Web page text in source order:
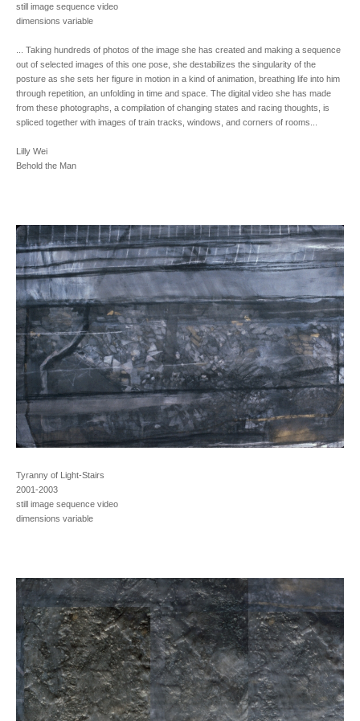
still image sequence video
dimensions variable
... Taking hundreds of photos of the image she has created and making a sequence
out of selected images of this one pose, she destabilizes the singularity of the
posture as she sets her figure in motion in a kind of animation, breathing life into him
through repetition, an unfolding in time and space. The digital video she has made
from these photographs, a compilation of changing states and racing thoughts, is
spliced together with images of train tracks, windows, and corners of rooms...
Lilly Wei
Behold the Man
Tyranny of Light-Stairs
2001-2003
still image sequence video
dimensions variable